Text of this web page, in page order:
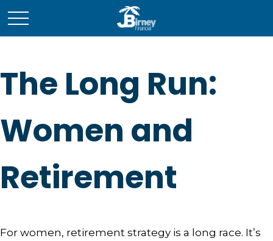
The Long Run:
Women and
Retirement
For women, retirement strategy is a long race. It’s